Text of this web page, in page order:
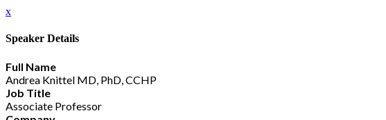
x
Speaker Details
Full Name
Andrea Knittel MD, PhD, CCHP
Job Title
Associate Professor